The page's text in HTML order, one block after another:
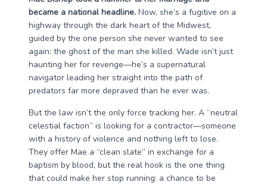
became a national headline. Now, she’s a fugitive on a
highway through the dark heart of the Midwest,
guided by the one person she never wanted to see
again: the ghost of the man she killed. Wade isn’t just
haunting her for revenge—he’s a supernatural
navigator leading her straight into the path of
predators far more depraved than he ever was.
But the law isn’t the only force tracking her. A “neutral
celestial faction” is looking for a contractor—someone
with a history of violence and nothing left to lose.
They offer Mae a “clean slate” in exchange for a
baptism by blood, but the real hook is the one thing
that could make her stop running: a chance to be